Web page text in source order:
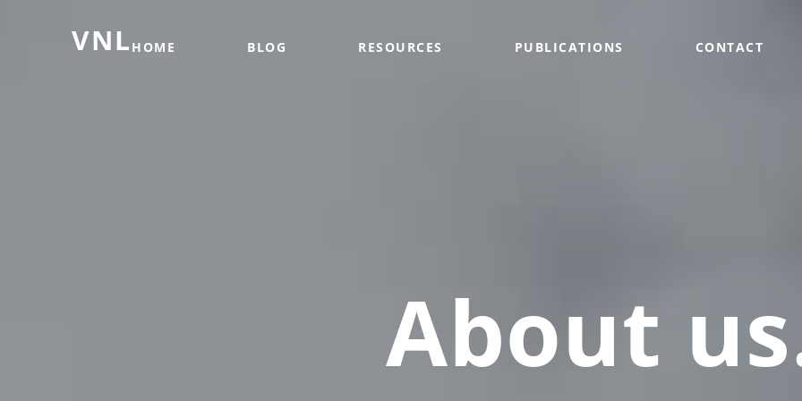
VNL HOME BLOG RESOURCES PUBLICATIONS CONTACT
About